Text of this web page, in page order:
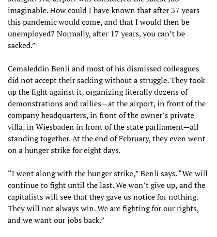
imaginable. How could I have known that after 37 years
this pandemic would come, and that I would then be
unemployed? Normally, after 17 years, you can’t be
sacked.”
Cemaleddin Benli and most of his dismissed colleagues
did not accept their sacking without a struggle. They took
up the fight against it, organizing literally dozens of
demonstrations and rallies—at the airport, in front of the
company headquarters, in front of the owner’s private
villa, in Wiesbaden in front of the state parliament—all
standing together. At the end of February, they even went
on a hunger strike for eight days.
“I went along with the hunger strike,” Benli says. “We will
continue to fight until the last. We won’t give up, and the
capitalists will see that they gave us notice for nothing.
They will not always win. We are fighting for our rights,
and we want our jobs back.”